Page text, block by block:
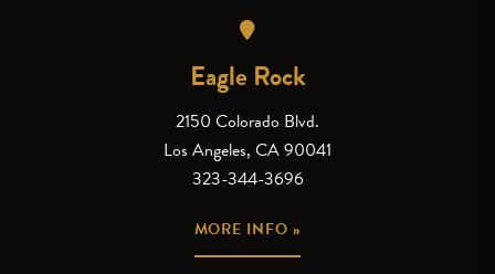
Eagle Rock
2150 Colorado Blvd.
Los Angeles, CA 90041
323-344-3696
MORE INFO »